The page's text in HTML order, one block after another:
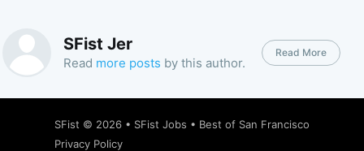
SFist Jer
Read more posts by this author.
Read More
SFist © 2026 • SFist Jobs • Best of San Francisco
Privacy Policy